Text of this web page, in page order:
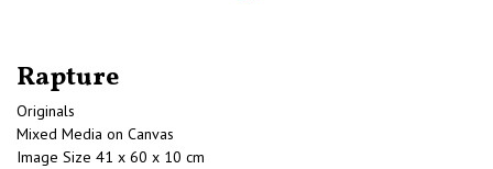
Rapture
Originals
Mixed Media on Canvas
Image Size 41 x 60 x 10 cm